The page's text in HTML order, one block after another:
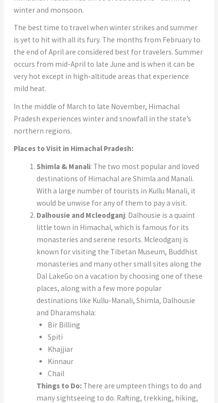
winter and monsoon.
The best time to travel when winter strikes and summer
is yet to hit with all its fury. The months from February to
the end of April are considered best for travelers. Summer
occurs from mid-April to late June and is when it can be
very hot except in high-altitude areas that experience
mild heat.
In the middle of March to late November, Himachal
Pradesh experiences winter and snowfall in the state’s
northern regions.
Places to Visit in Himachal Pradesh:
Shimla & Manali: The two most popular and loved
destinations of Himachal are Shimla and Manali.
With a large number of tourists in Kullu Manali, it
would be unwise for any of them to pay a visit.
Dalhousie and Mcleodganj: Dalhousie is a quaint
little town in Himachal, which is famous for its
monasteries and serene resorts. Mcleodganj is
known for visiting the Tibetan Museum, Buddhist
monasteries and many other small sites along the
Dal LakeGo on a vacation by choosing one of these
places, along with a few more popular
destinations like Kullu-Manali, Shimla, Dalhousie
and Dharamshala:
Bir Billing
Spiti
Khajjiar
Kinnaur
Chail
Things to Do:There are umpteen things to do and
many sightseeing to do. Rafting, trekking, hiking,